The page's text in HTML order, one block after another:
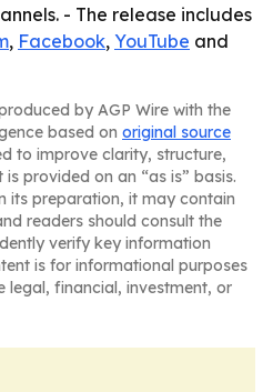
- The release includes
, Facebook, YouTube and
by AGP Wire with the
based on original source
to improve clarity, structure,
provided on an “as is” basis.
its preparation, it may contain
readers should consult the
verify key information
is for informational purposes
legal, financial, investment, or